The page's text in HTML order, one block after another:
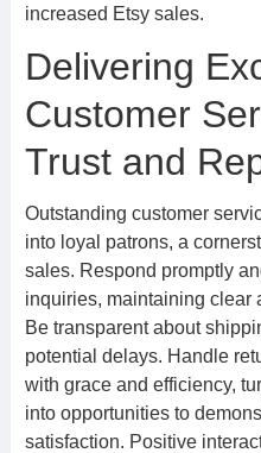
increased Etsy sales.
Delivering
Customer
Trust and
Outstanding customer
into loyal patrons, a
sales. Respond promptly
inquiries, maintaining clear
Be transparent about
potential delays. Handle
with grace and efficiency,
into opportunities to
satisfaction. Positive